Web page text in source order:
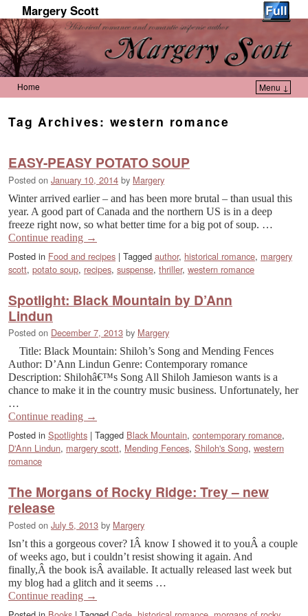
Margery Scott
Home Menu ↓
Tag Archives: western romance
EASY-PEASY POTATO SOUP
Posted on January 10, 2014 by Margery
Winter arrived earlier – and has been more brutal – than usual this
year. A good part of Canada and the northern US is in a deep
freeze right now, so what better time for a big pot of soup. …
Continue reading →
Posted in Food and recipes | Tagged author, historical romance, margery
scott, potato soup, recipes, suspense, thriller, western romance
Spotlight: Black Mountain by D’Ann
Lindun
Posted on December 7, 2013 by Margery
Title: Black Mountain: Shiloh’s Song and Mending Fences
Author: D’Ann Lindun Genre: Contemporary romance
Description: Shilohâ€™s Song All Shiloh Jamieson wants is a
chance to make it in the country music business. Unfortunately, her
…
Continue reading →
Posted in Spotlights | Tagged Black Mountain, contemporary romance,
D'Ann Lindun, margery scott, Mending Fences, Shiloh's Song, western
romance
The Morgans of Rocky Ridge: Trey – new
release
Posted on July 5, 2013 by Margery
Isn’t this a gorgeous cover? IÂ know I showed it to youÂ a couple
of weeks ago, but i couldn’t resist showing it again. And
finally,Â the book isÂ available. It actually released last week but
my blog had a glitch and it seems …
Continue reading →